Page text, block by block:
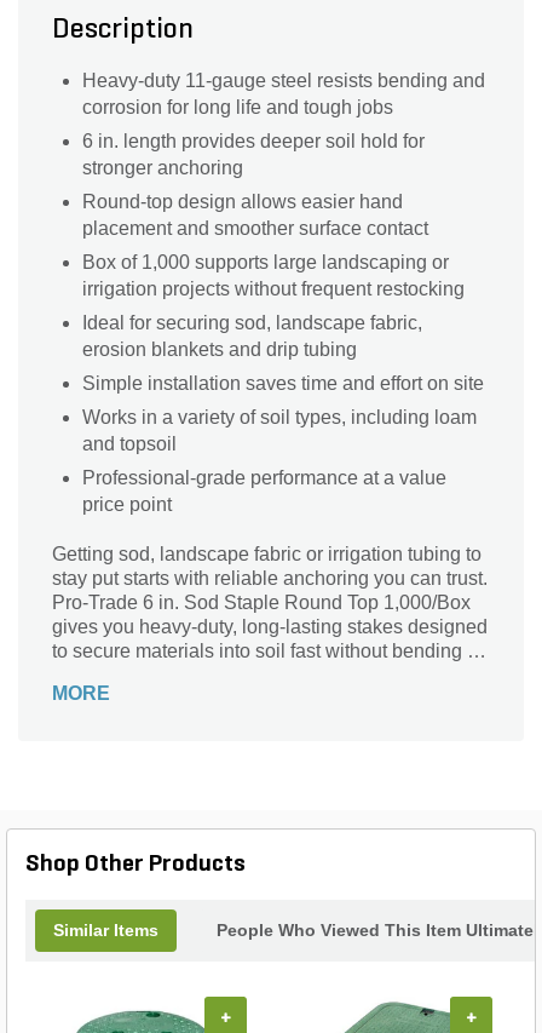
Description
Heavy-duty 11-gauge steel resists bending and
corrosion for long life and tough jobs
6 in. length provides deeper soil hold for
stronger anchoring
Round-top design allows easier hand
placement and smoother surface contact
Box of 1,000 supports large landscaping or
irrigation projects without frequent restocking
Ideal for securing sod, landscape fabric,
erosion blankets and drip tubing
Simple installation saves time and effort on site
Works in a variety of soil types, including loam
and topsoil
Professional-grade performance at a value
price point
Getting sod, landscape fabric or irrigation tubing to
stay put starts with reliable anchoring you can trust.
Pro-Trade 6 in. Sod Staple Round Top 1,000/Box
gives you heavy-duty, long-lasting stakes designed
to secure materials into soil fast without bending or
preferred size and packed for large jobs, these
garden and landscape soils. The round-top design
ground by hand - and also provides a smooth
profile that won’t catch or tear surrounding
irrigation lines or anchoring fabric, this
MORE
Shop Other Products
Similar Items People Who Viewed This Item
+ +